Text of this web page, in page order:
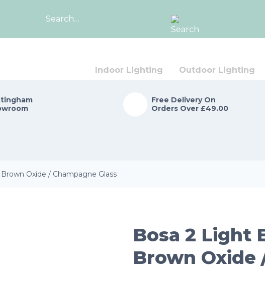
for:
Indoor Lighting Outdoor Lighting
Free Delivery On
Orders Over £49.00
Oxide / Champagne Glass
Bosa 2 Light
Brown Oxide